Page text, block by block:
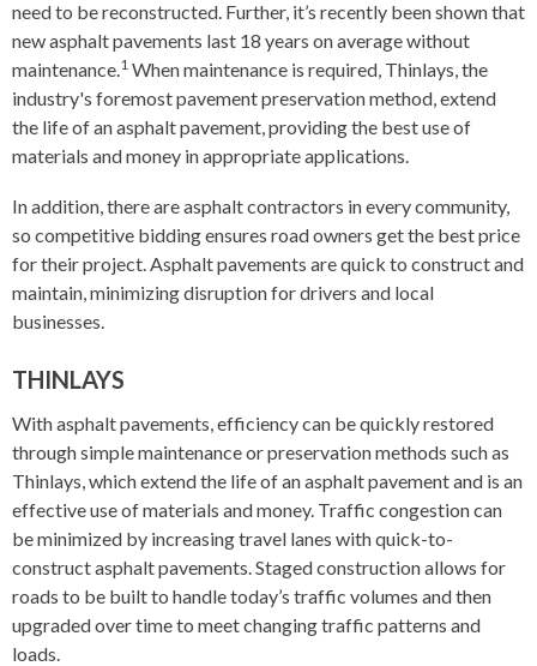
need to be reconstructed. Further, it’s recently been shown that
new asphalt pavements last 18 years on average without
maintenance. 1 When maintenance is required, Thinlays, the
industry's foremost pavement preservation method, extend
the life of an asphalt pavement, providing the best use of
materials and money in appropriate applications.
In addition, there are asphalt contractors in every community,
so competitive bidding ensures road owners get the best price
for their project. Asphalt pavements are quick to construct and
maintain, minimizing disruption for drivers and local
businesses.
THINLAYS
With asphalt pavements, efficiency can be quickly restored
through simple maintenance or preservation methods such as
Thinlays, which extend the life of an asphalt pavement and is an
effective use of materials and money. Traffic congestion can
be minimized by increasing travel lanes with quick-to-
construct asphalt pavements. Staged construction allows for
roads to be built to handle today’s traffic volumes and then
upgraded over time to meet changing traffic patterns and
loads.